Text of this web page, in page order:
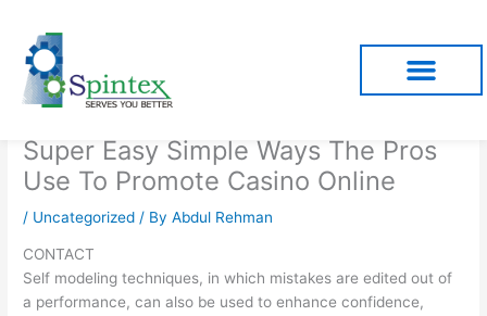
content
Super Easy Simple Ways The Pros
Use To Promote Casino Online
/ Uncategorized / ByAbdul Rehman
CONTACT
Self modeling techniques, in which mistakes are edited out of
a performance, can also be used to enhance confidence,